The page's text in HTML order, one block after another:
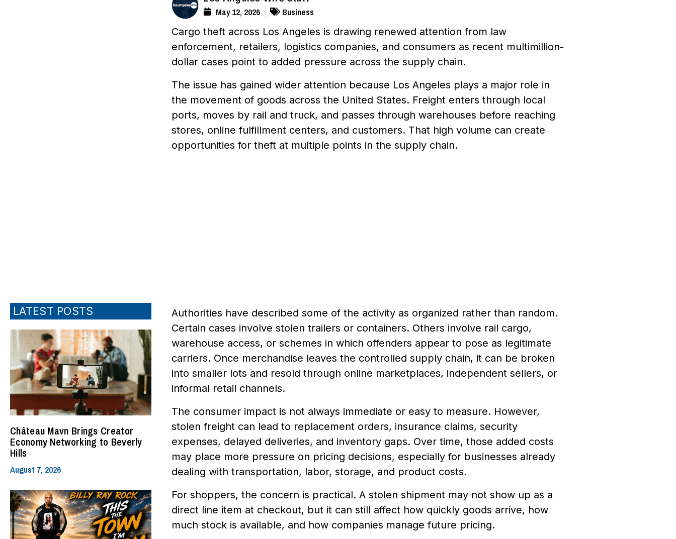
LATEST POSTS
Château Mavn Brings Creator
Economy Networking to Beverly
Hills
August 7, 2026
May 12, 2026 Business
Cargo theft across Los Angeles is drawing renewed attention from law
enforcement, retailers, logistics companies, and consumers as recent multimillion-
dollar cases point to added pressure across the supply chain.
The issue has gained wider attention because Los Angeles plays a major role in
the movement of goods across the United States. Freight enters through local
ports, moves by rail and truck, and passes through warehouses before reaching
stores, online fulfillment centers, and customers. That high volume can create
opportunities for theft at multiple points in the supply chain.
Authorities have described some of the activity as organized rather than random.
Certain cases involve stolen trailers or containers. Others involve rail cargo,
warehouse access, or schemes in which offenders appear to pose as legitimate
carriers. Once merchandise leaves the controlled supply chain, it can be broken
into smaller lots and resold through online marketplaces, independent sellers, or
informal retail channels.
The consumer impact is not always immediate or easy to measure. However,
stolen freight can lead to replacement orders, insurance claims, security
expenses, delayed deliveries, and inventory gaps. Over time, those added costs
may place more pressure on pricing decisions, especially for businesses already
dealing with transportation, labor, storage, and product costs.
For shoppers, the concern is practical. A stolen shipment may not show up as a
direct line item at checkout, but it can still affect how quickly goods arrive, how
much stock is available, and how companies manage future pricing.